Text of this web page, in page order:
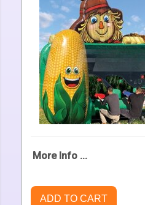
More Info ...
ADD TO CART